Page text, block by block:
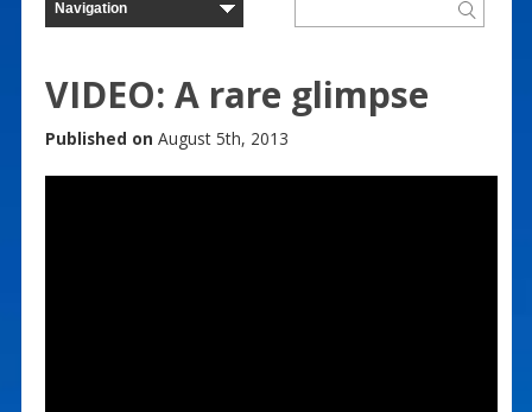
VIDEO: A rare glimpse
Published on August 5th, 2013